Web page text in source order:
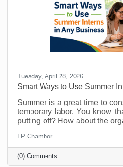
Tuesday, April 28, 2026
Smart Ways to Use Summer
Summer is a great time to
temporary labor. You know
putting off? How about the
maybe there's something
could easily be managed by
can free up your time for
LP Chamber
(0) Comments